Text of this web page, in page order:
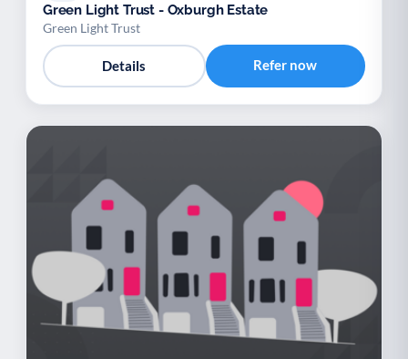
Green Light Trust - Oxburgh Estate
Green Light Trust
Details Refer now